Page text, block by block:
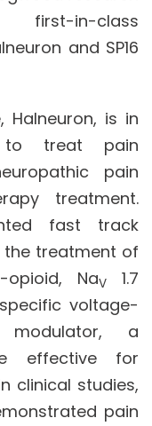
in-class
and SP16
is in
to treat pain
pain
treatment.
fast track
the treatment of
opioid, NaV
1.7
voltage-
a
effective for
clinical studies,
pain